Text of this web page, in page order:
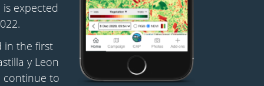
expected
in the first
y Leon
continue to